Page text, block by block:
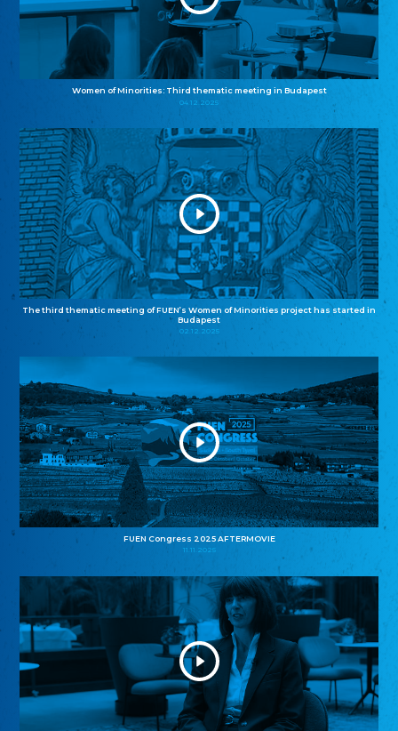
Women of Minorities: Third thematic meeting in Budapest
04.12.2025
The third thematic meeting of FUEN’s Women of Minorities project has started in
Budapest
02.12.2025
FUEN Congress 2025 AFTERMOVIE
11.11.2025